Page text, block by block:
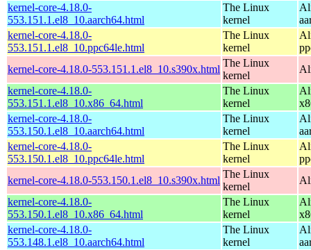
kernel-core-4.18.0-
553.151.1.el8_10.aarch64.html
The Linux
kernel
kernel-core-4.18.0-
553.151.1.el8_10.ppc64le.html
The Linux
kernel
kernel-core-4.18.0-553.151.1.el8_10.s390x.html
The Linux
kernel
kernel-core-4.18.0-
553.151.1.el8_10.x86_64.html
The Linux
kernel
kernel-core-4.18.0-
553.150.1.el8_10.aarch64.html
The Linux
kernel
kernel-core-4.18.0-
553.150.1.el8_10.ppc64le.html
The Linux
kernel
kernel-core-4.18.0-553.150.1.el8_10.s390x.html
The Linux
kernel
kernel-core-4.18.0-
553.150.1.el8_10.x86_64.html
The Linux
kernel
kernel-core-4.18.0-
553.148.1.el8_10.aarch64.html
The Linux
kernel